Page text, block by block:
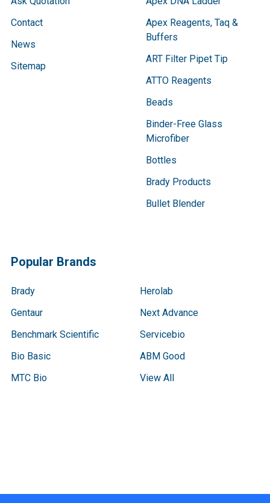
Contact
News
Sitemap
Apex Reagents, Taq &
Buffers
ART Filter Pipet Tip
ATTO Reagents
Beads
Binder-Free Glass
Microfiber
Bottles
Brady Products
Bullet Blender
Popular Brands
Brady
Gentaur
Benchmark Scientific
Bio Basic
MTC Bio
Herolab
Next Advance
Servicebio
ABM Good
View All